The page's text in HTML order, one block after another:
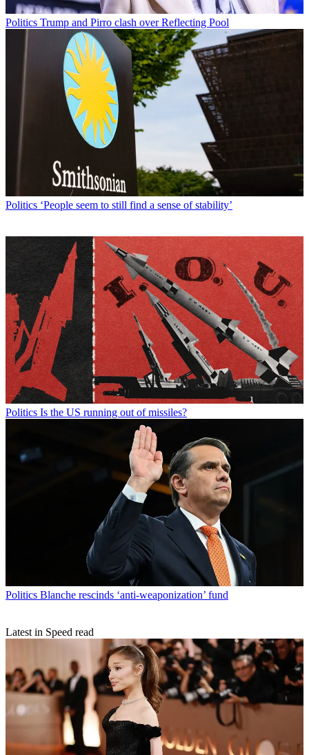
Politics Trump and Pirro clash over Reflecting Pool
Politics ‘People seem to still find a sense of stability’
Politics Is the US running out of missiles?
Politics Blanche rescinds ‘anti-weaponization’ fund
Latest in Speed read